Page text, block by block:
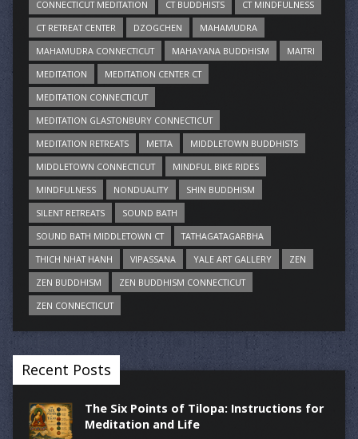
CONNECTICUT MEDITATION
CT BUDDHISTS
CT MINDFULNESS
CT RETREAT CENTER
DZOGCHEN
MAHAMUDRA
MAHAMUDRA CONNECTICUT
MAHAYANA BUDDHISM
MAITRI
MEDITATION
MEDITATION CENTER CT
MEDITATION CONNECTICUT
MEDITATION GLASTONBURY CONNECTICUT
MEDITATION RETREATS
METTA
MIDDLETOWN BUDDHISTS
MIDDLETOWN CONNECTICUT
MINDFUL BIKE RIDES
MINDFULNESS
NONDUALITY
SHIN BUDDHISM
SILENT RETREATS
SOUND BATH
SOUND BATH MIDDLETOWN CT
TATHAGATAGARBHA
THICH NHAT HANH
VIPASSANA YALE ART GALLERY
ZEN
ZEN BUDDHISM
ZEN BUDDHISM CONNECTICUT
ZEN CONNECTICUT
Recent Posts
The Six Points of Tilopa: Instructions for
Meditation and Life